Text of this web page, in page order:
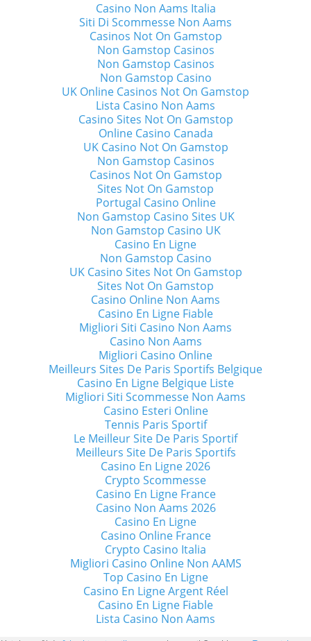
Casino Non Aams Italia
Siti Di Scommesse Non Aams
Casinos Not On Gamstop
Non Gamstop Casinos
Non Gamstop Casinos
Non Gamstop Casino
UK Online Casinos Not On Gamstop
Lista Casino Non Aams
Casino Sites Not On Gamstop
Online Casino Canada
UK Casino Not On Gamstop
Non Gamstop Casinos
Casinos Not On Gamstop
Sites Not On Gamstop
Portugal Casino Online
Non Gamstop Casino Sites UK
Non Gamstop Casino UK
Casino En Ligne
Non Gamstop Casino
UK Casino Sites Not On Gamstop
Sites Not On Gamstop
Casino Online Non Aams
Casino En Ligne Fiable
Migliori Siti Casino Non Aams
Casino Non Aams
Migliori Casino Online
Meilleurs Sites De Paris Sportifs Belgique
Casino En Ligne Belgique Liste
Migliori Siti Scommesse Non Aams
Casino Esteri Online
Tennis Paris Sportif
Le Meilleur Site De Paris Sportif
Meilleurs Site De Paris Sportifs
Casino En Ligne 2026
Crypto Scommesse
Casino En Ligne France
Casino Non Aams 2026
Casino En Ligne
Casino Online France
Crypto Casino Italia
Migliori Casino Online Non AAMS
Top Casino En Ligne
Casino En Ligne Argent Réel
Casino En Ligne Fiable
Lista Casino Non Aams